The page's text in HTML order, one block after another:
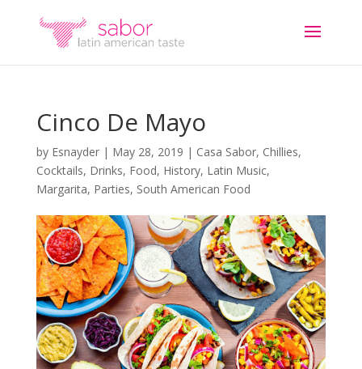
Cinco De Mayo
by Esnayder| May 28, 2019 | Casa Sabor, Chillies,
Cocktails, Drinks, Food, History, Latin Music,
Margarita, Parties, South American Food